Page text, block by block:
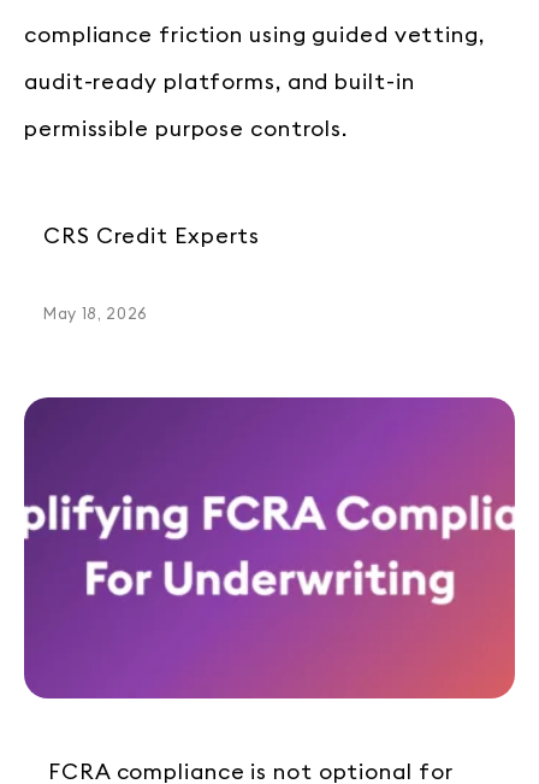
compliance friction using guided vetting,
audit-ready platforms, and built-in
permissible purpose controls.
CRS Credit Experts
May 18, 2026
FCRA compliance is not optional for